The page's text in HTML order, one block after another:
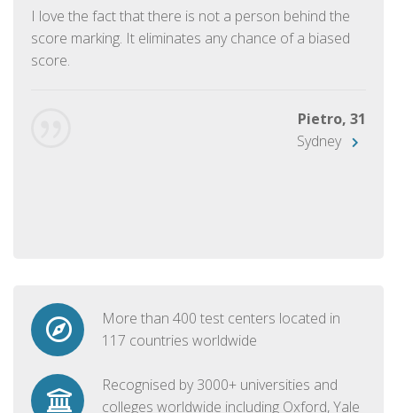
I love the fact that there is not a person behind the
score marking. It eliminates any chance of a biased
score.
Pietro, 31
Sydney
More than 400 test centers located in
117 countries worldwide
Recognised by 3000+ universities and
colleges worldwide including Oxford, Yale